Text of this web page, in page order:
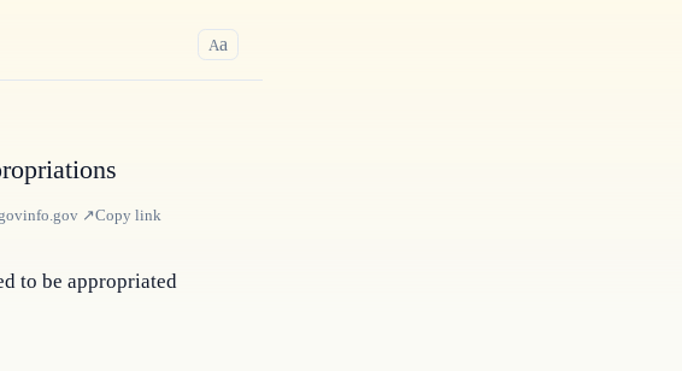
Aa
govinfo.gov ↗Copy link
to be appropriated